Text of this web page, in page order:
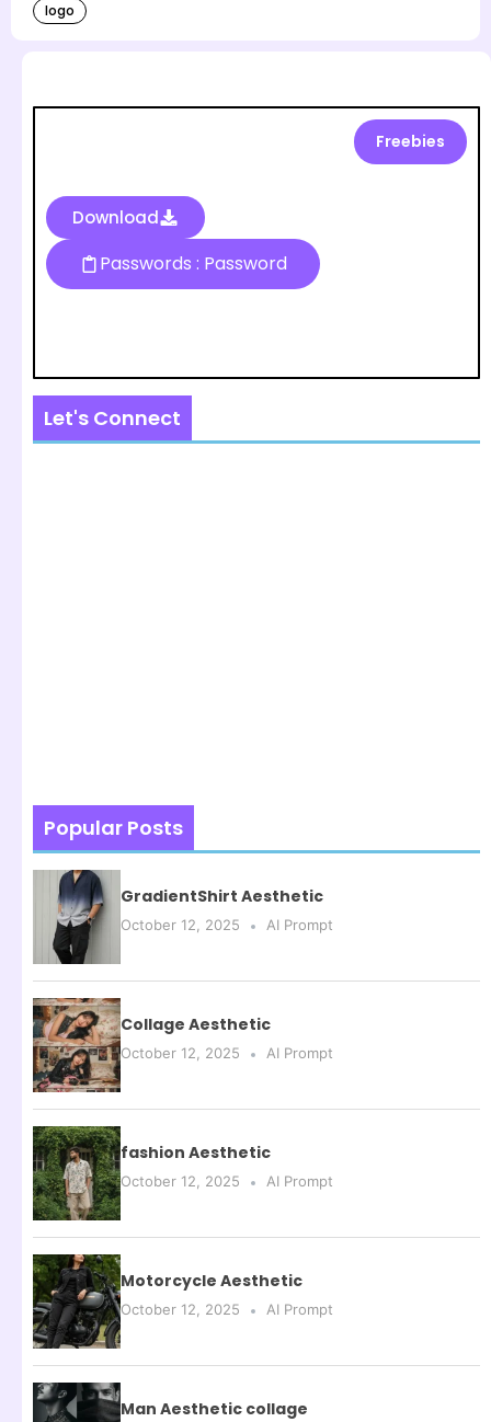
logo
Freebies
Download
Passwords : Password
Let's Connect
Popular Posts
GradientShirt Aesthetic
October 12, 2025 AI Prompt
Collage Aesthetic
October 12, 2025 AI Prompt
fashion Aesthetic
October 12, 2025 AI Prompt
Motorcycle Aesthetic
October 12, 2025 AI Prompt
Man Aesthetic collage